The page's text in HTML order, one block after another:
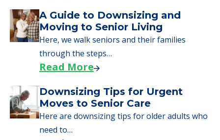
Senior Living Moving Day Tips:
What Families Should Expect
During the Move
Learn what to expect on senior living move-in
day, including…
A Guide to Downsizing and
Moving to Senior Living
Here, we walk seniors and their families